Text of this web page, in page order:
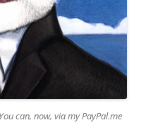
can, now, via my PayPal.me